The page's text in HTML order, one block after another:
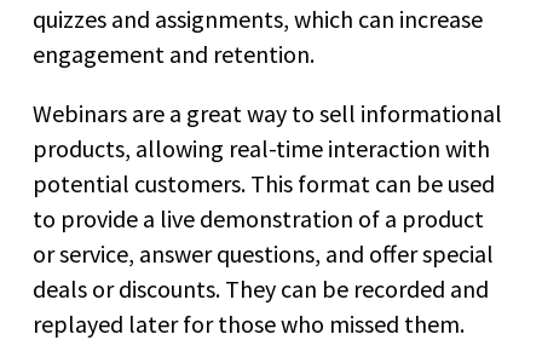
quizzes and assignments, which can increase
engagement and retention.
Webinars are a great way to sell informational
products, allowing real-time interaction with
potential customers. This format can be used
to provide a live demonstration of a product
or service, answer questions, and offer special
deals or discounts. They can be recorded and
replayed later for those who missed them.